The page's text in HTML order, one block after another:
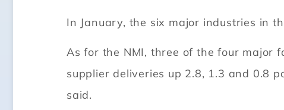
In January, the six major industries in
As for the NMI, three of the four major
supplier deliveries up 2.8, 1.3 and 0.8
said.